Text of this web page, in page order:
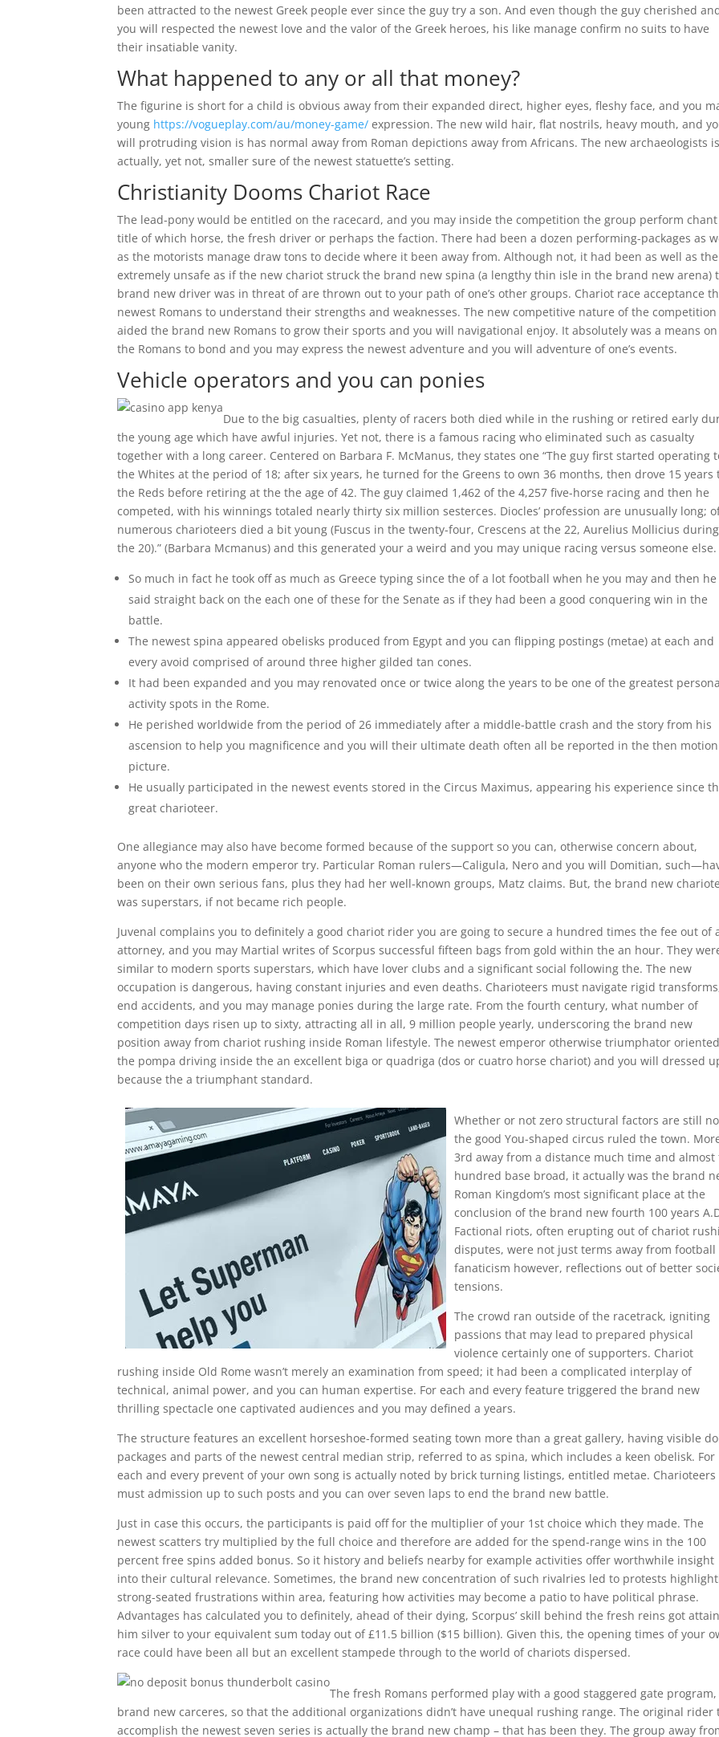
been attracted to the newest Greek people ever since the guy try a son. And even though the guy cherished
you will respected the newest love and the valor of the Greek heroes, his like manage confirm no suits to have
their insatiable vanity.
What happened to any or all that money?
The figurine is short for a child is obvious away from their expanded direct, higher eyes, fleshy face, and you
young https://vogueplay.com/au/money-game/ expression. The new wild hair, flat nostrils, heavy mouth, and
will protruding vision is has normal away from Roman depictions away from Africans. The new archaeologists is
actually, yet not, smaller sure of the newest statuette’s setting.
Christianity Dooms Chariot Race
The lead-pony would be entitled on the racecard, and you may inside the competition the group perform chant
title of which horse, the fresh driver or perhaps the faction. There had been a dozen performing-packages as
as the motorists manage draw tons to decide where it been away from. Although not, it had been as well as the
extremely unsafe as if the new chariot struck the brand new spina (a lengthy thin isle in the brand new arena)
brand new driver was in threat of are thrown out to your path of one’s other groups. Chariot race acceptance
newest Romans to understand their strengths and weaknesses. The new competitive nature of the competition
aided the brand new Romans to grow their sports and you will navigational enjoy. It absolutely was a means on
the Romans to bond and you may express the newest adventure and you will adventure of one’s events.
Vehicle operators and you can ponies
Due to the big casualties, plenty of racers both died while in the rushing or retired early
the young age which have awful injuries. Yet not, there is a famous racing who eliminated such as casualty
together with a long career. Centered on Barbara F. McManus, they states one “The guy first started operating
the Whites at the period of 18; after six years, he turned for the Greens to own 36 months, then drove 15 years
the Reds before retiring at the the age of 42. The guy claimed 1,462 of the 4,257 five-horse racing and then he
competed, with his winnings totaled nearly thirty six million sesterces. Diocles’ profession are unusually long;
numerous charioteers died a bit young (Fuscus in the twenty-four, Crescens at the 22, Aurelius Mollicius during
the 20).” (Barbara Mcmanus) and this generated your a weird and you may unique racing versus someone else.
So much in fact he took off as much as Greece typing since the of a lot football when he you may and then he
said straight back on the each one of these for the Senate as if they had been a good conquering win in the
battle.
The newest spina appeared obelisks produced from Egypt and you can flipping postings (metae) at each and
every avoid comprised of around three higher gilded tan cones.
It had been expanded and you may renovated once or twice along the years to be one of the greatest
activity spots in the Rome.
He perished worldwide from the period of 26 immediately after a middle-battle crash and the story from his
ascension to help you magnificence and you will their ultimate death often all be reported in the then motion
picture.
He usually participated in the newest events stored in the Circus Maximus, appearing his experience since
great charioteer.
One allegiance may also have become formed because of the support so you can, otherwise concern about,
anyone who the modern emperor try. Particular Roman rulers—Caligula, Nero and you will Domitian,
been on their own serious fans, plus they had her well-known groups, Matz claims. But, the brand new
was superstars, if not became rich people.
Juvenal complains you to definitely a good chariot rider you are going to secure a hundred times the fee out of
attorney, and you may Martial writes of Scorpus successful fifteen bags from gold within the an hour. They
similar to modern sports superstars, which have lover clubs and a significant social following the. The new
occupation is dangerous, having constant injuries and even deaths. Charioteers must navigate rigid
end accidents, and you may manage ponies during the large rate. From the fourth century, what number of
competition days risen up to sixty, attracting all in all, 9 million people yearly, underscoring the brand new
position away from chariot rushing inside Roman lifestyle. The newest emperor otherwise triumphator
the pompa driving inside the an excellent biga or quadriga (dos or cuatro horse chariot) and you will dressed
because the a triumphant standard.
Whether or not zero structural factors are still
the good You-shaped circus ruled the town.
3rd away from a distance much time and almost
hundred base broad, it actually was the brand
Roman Kingdom’s most significant place at the
conclusion of the brand new fourth 100 years
Factional riots, often erupting out of chariot
disputes, were not just terms away from football
fanaticism however, reflections out of better
tensions.
The crowd ran outside of the racetrack, igniting
passions that may lead to prepared physical
violence certainly one of supporters. Chariot
rushing inside Old Rome wasn’t merely an examination from speed; it had been a complicated interplay of
technical, animal power, and you can human expertise. For each and every feature triggered the brand new
thrilling spectacle one captivated audiences and you may defined a years.
The structure features an excellent horseshoe-formed seating town more than a great gallery, having visible
packages and parts of the newest central median strip, referred to as spina, which includes a keen obelisk. For
each and every prevent of your own song is actually noted by brick turning listings, entitled metae. Charioteers
must admission up to such posts and you can over seven laps to end the brand new battle.
Just in case this occurs, the participants is paid off for the multiplier of your 1st choice which they made. The
newest scatters try multiplied by the full choice and therefore are added for the spend-range wins in the 100
percent free spins added bonus. So it history and beliefs nearby for example activities offer worthwhile insight
into their cultural relevance. Sometimes, the brand new concentration of such rivalries led to protests
strong-seated frustrations within area, featuring how activities may become a patio to have political phrase.
Advantages has calculated you to definitely, ahead of their dying, Scorpus’ skill behind the fresh reins got
him silver to your equivalent sum today out of £11.5 billion ($15 billion). Given this, the opening times of your
race could have been all but an excellent stampede through to the world of chariots dispersed.
The fresh Romans performed play with a good staggered gate
brand new carceres, so that the additional organizations didn’t have unequal rushing range. The original rider
accomplish the newest seven series is actually the brand new champ – that has been they. The group away